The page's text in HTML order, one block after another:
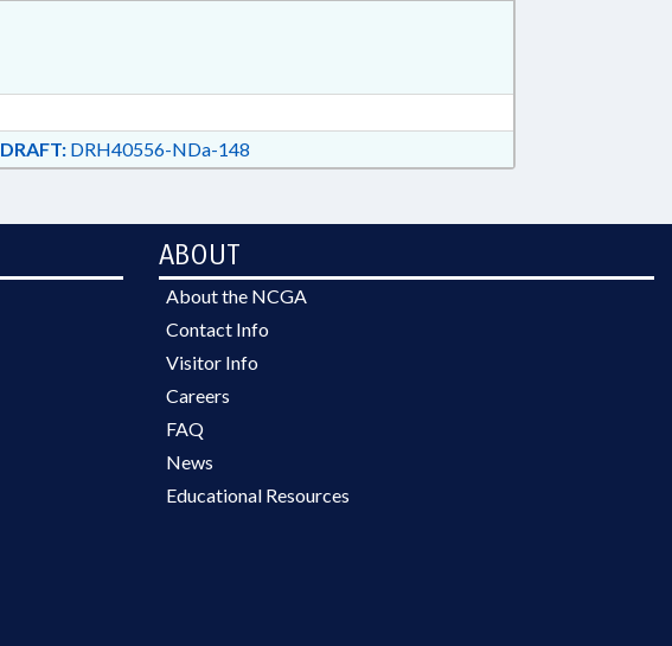
DRAFT:DRH40556-NDa-148
ABOUT
About the NCGA
Contact Info
Visitor Info
Careers
FAQ
News
Educational Resources